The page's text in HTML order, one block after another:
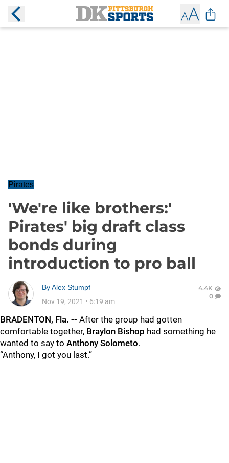
Pirates
'We're like brothers:'
Pirates' big draft class
bonds during
introduction to pro ball
ByAlex Stumpf
Nov 19, 2021 • 6:19 am
4.4K
0
BRADENTON, Fla. -- After the group had gotten
comfortable together, Braylon Bishop had something he
wanted to say to Anthony Solometo.
“Anthony, I got you last.”